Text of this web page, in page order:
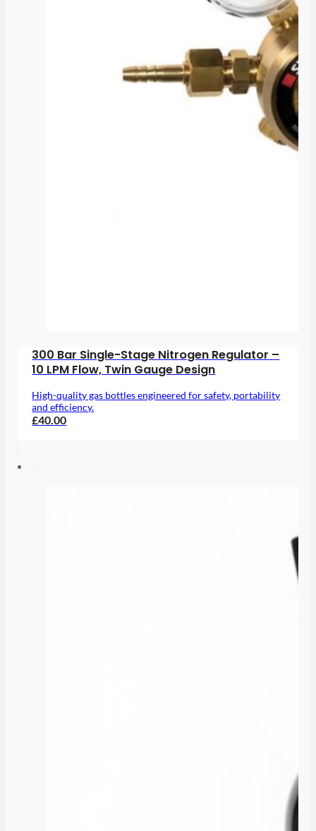
300 Bar Single-Stage Nitrogen Regulator –
10 LPM Flow, Twin Gauge Design
High-quality gas bottles engineered for safety, portability
and efficiency.
£40.00